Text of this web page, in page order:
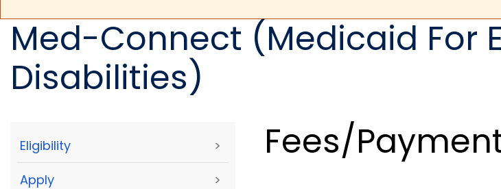
Med-Connect (Medicaid For
Disabilities)
Eligibility >
Apply >
Fees/